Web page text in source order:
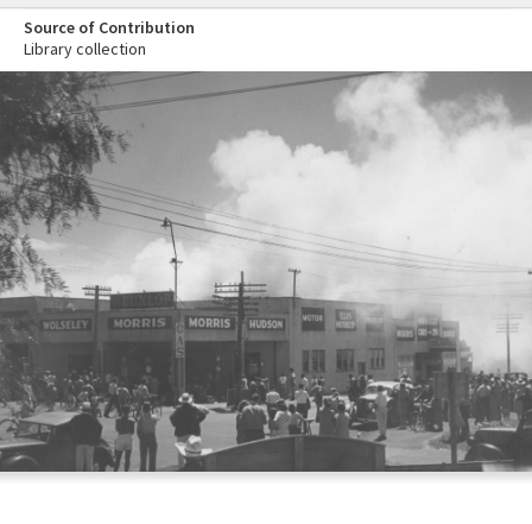
Source of Contribution
Library collection